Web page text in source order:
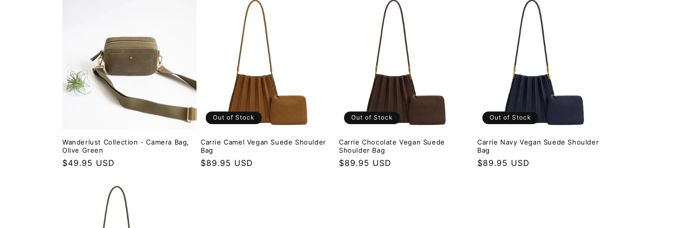
Wanderlust Collection - Camera Bag,
Olive Green
Regular price
$49.95 USD
Out of Stock
Carrie Camel Vegan Suede Shoulder
Bag
Regular price
$89.95 USD
Out of Stock
Carrie Chocolate Vegan Suede
Shoulder Bag
Regular price
$89.95 USD
Out of Stock
Carrie Navy Vegan Suede Shoulder
Bag
Regular price
$89.95 USD